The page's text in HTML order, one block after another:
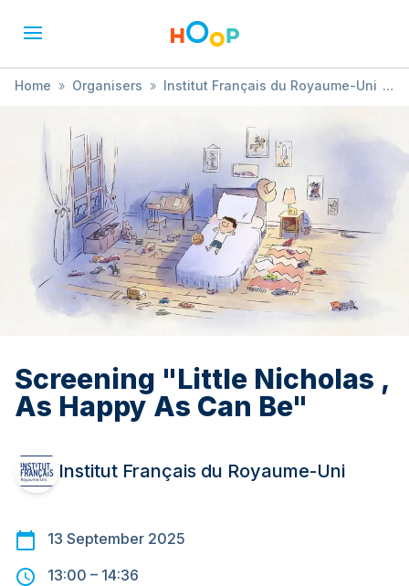
Home » Organisers » Institut Français du Royaume-Uni
Screening "Little Nicholas ,
As Happy As Can Be"
Institut Français du Royaume-Uni
13 September 2025
13:00 – 14:36